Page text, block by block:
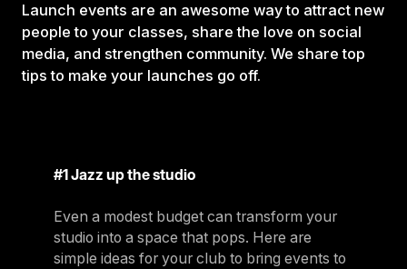
Launch events are an awesome way to attract new
people to your classes, share the love on social
media, and strengthen community. We share top
tips to make your launches go off.
#1 Jazz up the studio
Even a modest budget can transform your
studio into a space that pops. Here are
simple ideas for your club to bring events to